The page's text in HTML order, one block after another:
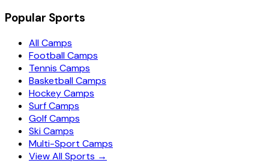
Popular Sports
All Camps
Football Camps
Tennis Camps
Basketball Camps
Hockey Camps
Surf Camps
Golf Camps
Ski Camps
Multi-Sport Camps
View All Sports →